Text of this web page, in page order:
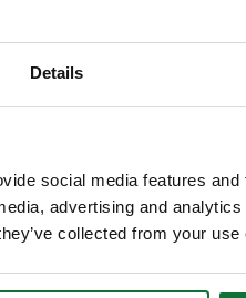
Details
social media features
advertising and
collected from your
£167.99 inc VAT